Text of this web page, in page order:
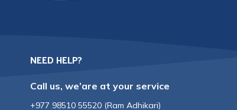
NEED HELP?
Call us, we’are at your service
+977 98510 55520 (Ram Adhikari)